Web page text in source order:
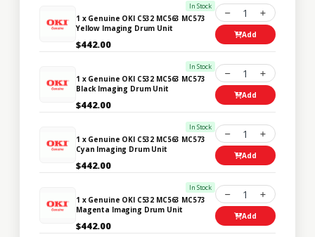
In Stock
1 x Genuine OKI C532 MC563 MC573
Yellow Imaging Drum Unit
$442.00
1
Add
In Stock
1 x Genuine OKI C532 MC563 MC573
Black Imaging Drum Unit
$442.00
1
Add
In Stock
1 x Genuine OKI C532 MC563 MC573
Cyan Imaging Drum Unit
$442.00
1
Add
In Stock
1 x Genuine OKI C532 MC563 MC573
Magenta Imaging Drum Unit
$442.00
1
Add